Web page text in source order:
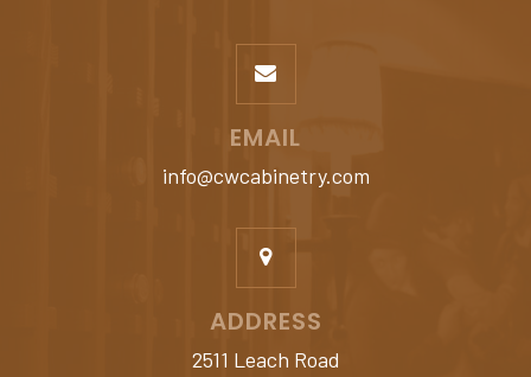
EMAIL
info@cwcabinetry.com
ADDRESS
2511 Leach Road